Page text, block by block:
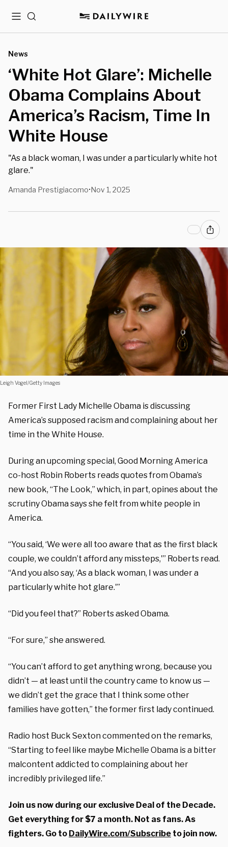
MenuSearch
News
‘White Hot Glare’: Michelle
Obama Complains About
America’s Racism, Time In
White House
"As a black woman, I was under a particularly white hot
glare."
Amanda Prestigiacomo•Nov 1, 2025
Leigh Vogel/Getty Images
Former First Lady Michelle Obama is discussing
America’s supposed racism and complaining about her
time in the White House.
During an upcoming special, Good Morning America
co-host Robin Roberts reads quotes from Obama’s
new book, “The Look,” which, in part, opines about the
scrutiny Obama says she felt from white people in
America.
“You said, ‘We were all too aware that as the first black
couple, we couldn’t afford any missteps,'” Roberts read.
“And you also say, ‘As a black woman, I was under a
particularly white hot glare.'”
“Did you feel that?” Roberts asked Obama.
“For sure,” she answered.
“You can’t afford to get anything wrong, because you
didn’t — at least until the country came to know us —
we didn’t get the grace that I think some other
families have gotten,” the former first lady continued.
Radio host Buck Sexton commented on the remarks,
“Starting to feel like maybe Michelle Obama is a bitter
malcontent addicted to complaining about her
incredibly privileged life.”
Join us now during our exclusive Deal of the Decade.
Get everything for $7 a month. Not as fans. As
fighters. Go to DailyWire.com/Subscribe to join now.